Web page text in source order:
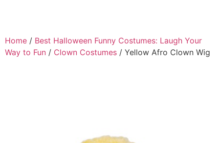
Home / Best Halloween Funny Costumes: Laugh Your
Way to Fun / Clown Costumes / Yellow Afro Clown Wig